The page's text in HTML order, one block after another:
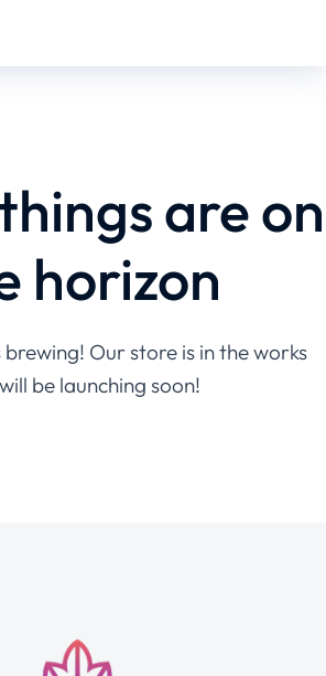
are on
horizon
Our store is in the works
be launching soon!